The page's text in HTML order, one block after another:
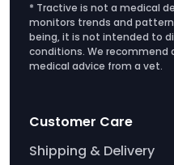
* Tractive is not a medical
monitors trends and
being, it is not intended to
conditions. We recommend
medical advice from a vet.
Customer Care
Shipping & Delivery